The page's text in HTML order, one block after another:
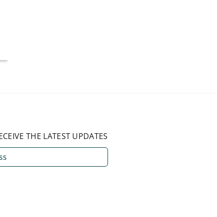
THE LATEST UPDATES